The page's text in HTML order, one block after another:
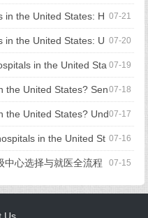
Guide to Hospital Selectio
07-21
in the United States: H
Process in One Step 07-20
in the United States: U
and Costs in One Art
07-19
in the United Sta
selection strategies 07-18
the United States? Sen
07-17
the United States? Und
from process, cost to avoid
07-16
in the United St
medical experience, and
07-15
中心选择与就医全流程